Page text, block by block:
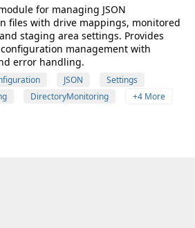
for managing JSON
files with drive mappings, monitored
staging area settings. Provides
management with
error handling.
JSON
Settings
DirectoryMonitoring +4 More